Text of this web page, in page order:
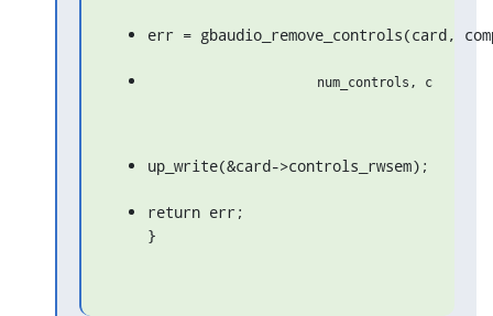
err = gbaudio_remove_controls(card,
up_write(&card->controls_rwsem);
return err;
}